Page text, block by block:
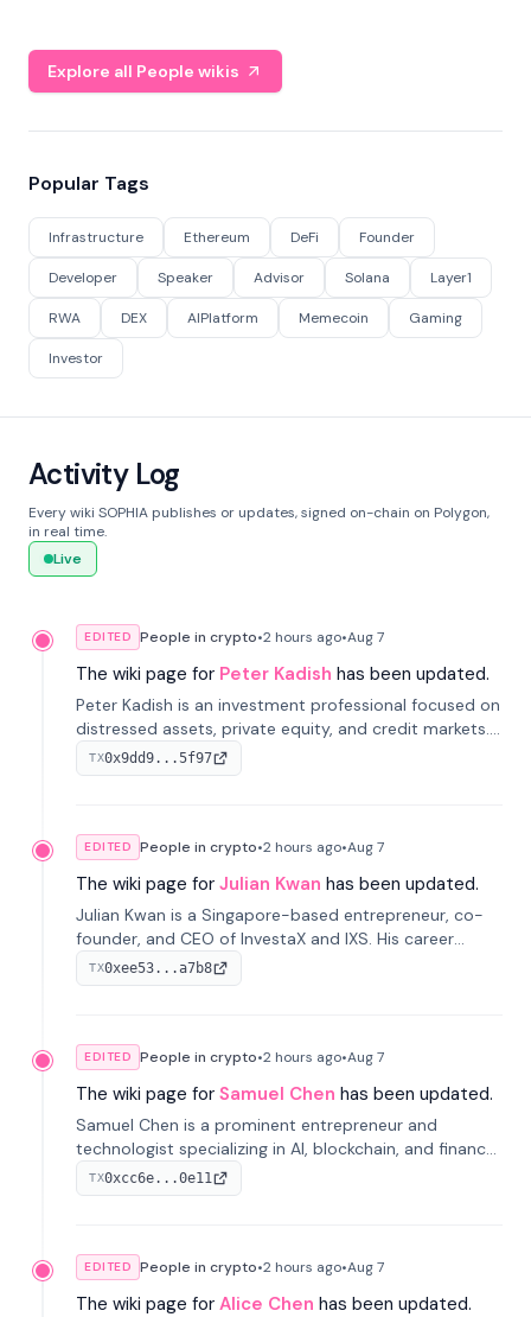
Explore all People wikis
Popular Tags
Infrastructure Ethereum DeFi Founder
Developer Speaker Advisor Solana Layer1
RWA DEX AIPlatform Memecoin Gaming
Investor
Activity Log
Every wiki SOPHIA publishes or updates, signed on-chain on Polygon,
in real time.
Live
EDITED People in crypto•2 hours ago•Aug 7
The wiki page for Peter Kadish has been updated.
Peter Kadish is an investment professional focused on
distressed assets, private equity, and credit markets.
He has held senior roles at LynxCap Investments, DDM
Holding, and RUSNANO, with a career spanning
TX0x9dd9...5f97
EDITED People in crypto•2 hours ago•Aug 7
The wiki page for Julian Kwan has been updated.
Julian Kwan is a Singapore-based entrepreneur, co-
founder, and CEO of InvestaX and IXS. His career
spans media, real estate, and blockchain, focusing on
tokenization of real-world assets.
TX0xee53...a7b8
EDITED People in crypto•2 hours ago•Aug 7
The wiki page for Samuel Chen has been updated.
Samuel Chen is a prominent entrepreneur and
technologist specializing in AI, blockchain, and finance.
He co-founded KULA and was the Director of the
Disruption Lab at the University of Illinois' Gies College
TX0xcc6e...0e11
EDITED People in crypto•2 hours ago•Aug 7
The wiki page for Alice Chen has been updated.